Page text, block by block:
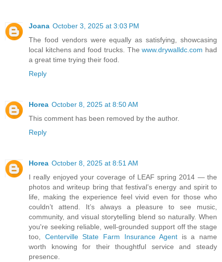
Joana October 3, 2025 at 3:03 PM
The food vendors were equally as satisfying, showcasing
local kitchens and food trucks. Thewww.drywalldc.com had
a great time trying their food.
Reply
Horea October 8, 2025 at 8:50 AM
This comment has been removed by the author.
Reply
Horea October 8, 2025 at 8:51 AM
I really enjoyed your coverage of LEAF spring 2014 — the
photos and writeup bring that festival’s energy and spirit to
life, making the experience feel vivid even for those who
couldn’t attend. It’s always a pleasure to see music,
community, and visual storytelling blend so naturally. When
you're seeking reliable, well-grounded support off the stage
too, Centerville State Farm Insurance Agent is a name
worth knowing for their thoughtful service and steady
presence.